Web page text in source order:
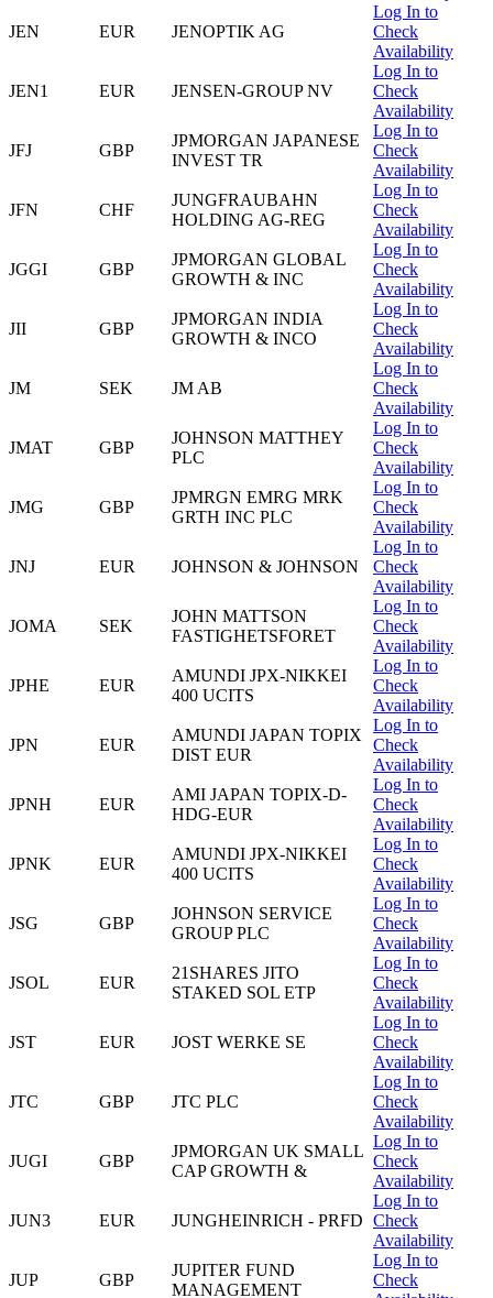
JEN EUR JENOPTIK AG
Log In to
Check
Availability
JEN1 EUR JENSEN-GROUP NV
Log In to
Check
Availability
JFJ GBP
JPMORGAN JAPANESE
INVEST TR
Log In to
Check
Availability
JFN CHF
JUNGFRAUBAHN
HOLDING AG-REG
Log In to
Check
Availability
JGGI GBP
JPMORGAN GLOBAL
GROWTH & INC
Log In to
Check
Availability
JII GBP
JPMORGAN INDIA
GROWTH & INCO
Log In to
Check
Availability
JM SEK JM AB
Log In to
Check
Availability
JMAT GBP
JOHNSON MATTHEY
PLC
Log In to
Check
Availability
JMG GBP
JPMRGN EMRG MRK
GRTH INC PLC
Log In to
Check
Availability
JNJ EUR JOHNSON & JOHNSON
Log In to
Check
Availability
JOMA SEK
JOHN MATTSON
FASTIGHETSFORET
Log In to
Check
Availability
JPHE EUR
AMUNDI JPX-NIKKEI
400 UCITS
Log In to
Check
Availability
JPN EUR
AMUNDI JAPAN TOPIX
DIST EUR
Log In to
Check
Availability
JPNH EUR
AMI JAPAN TOPIX-D-
HDG-EUR
Log In to
Check
Availability
JPNK EUR
AMUNDI JPX-NIKKEI
400 UCITS
Log In to
Check
Availability
JSG GBP
JOHNSON SERVICE
GROUP PLC
Log In to
Check
Availability
JSOL EUR
21SHARES JITO
STAKED SOL ETP
Log In to
Check
Availability
JST EUR JOST WERKE SE
Log In to
Check
Availability
JTC GBP JTC PLC
Log In to
Check
Availability
JUGI GBP
JPMORGAN UK SMALL
CAP GROWTH &
Log In to
Check
Availability
JUN3 EUR JUNGHEINRICH - PRFD
Log In to
Check
Availability
JUP GBP
JUPITER FUND
MANAGEMENT
Log In to
Check